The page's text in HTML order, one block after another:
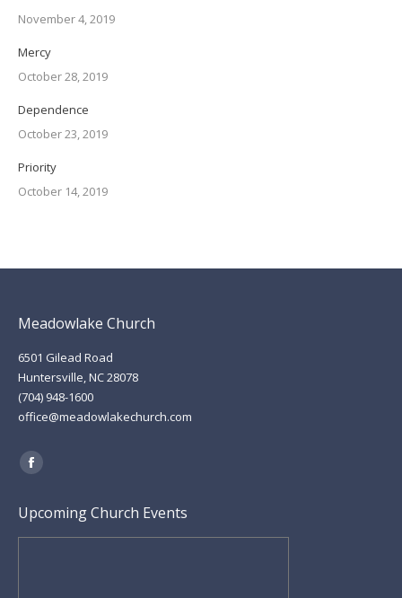
November 4, 2019
Mercy
October 28, 2019
Dependence
October 23, 2019
Priority
October 14, 2019
Meadowlake Church
6501 Gilead Road
Huntersville, NC 28078
(704) 948-1600
office@meadowlakechurch.com
Find us on:
Facebook
opens
in
Upcoming Church Events